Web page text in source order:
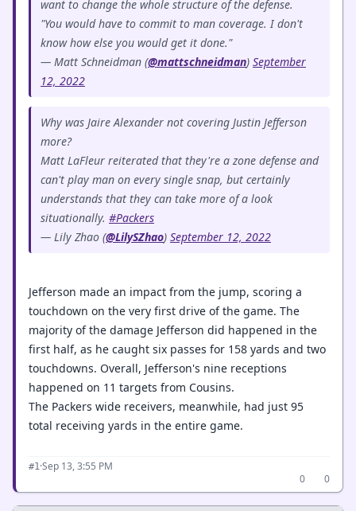
want to change the whole structure of the defense.
"You would have to commit to man coverage. I don't
know how else you would get it done."
— Matt Schneidman (@mattschneidman) September
12, 2022
Why was Jaire Alexander not covering Justin Jefferson
more?
Matt LaFleur reiterated that they're a zone defense and
can't play man on every single snap, but certainly
understands that they can take more of a look
situationally. #Packers
— Lily Zhao (@LilySZhao) September 12, 2022
Jefferson made an impact from the jump, scoring a
touchdown on the very first drive of the game. The
majority of the damage Jefferson did happened in the
first half, as he caught six passes for 158 yards and two
touchdowns. Overall, Jefferson's nine receptions
happened on 11 targets from Cousins.
The Packers wide receivers, meanwhile, had just 95
total receiving yards in the entire game.
#1·Sep 13, 3:55 PM
0
0